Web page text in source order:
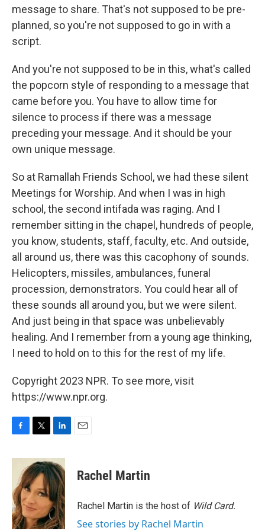
message to share. That's not supposed to be pre-
planned, so you're not supposed to go in with a
script.
And you're not supposed to be in this, what's called
the popcorn style of responding to a message that
came before you. You have to allow time for
silence to process if there was a message
preceding your message. And it should be your
own unique message.
So at Ramallah Friends School, we had these silent
Meetings for Worship. And when I was in high
school, the second intifada was raging. And I
remember sitting in the chapel, hundreds of people,
you know, students, staff, faculty, etc. And outside,
all around us, there was this cacophony of sounds.
Helicopters, missiles, ambulances, funeral
procession, demonstrators. You could hear all of
these sounds all around you, but we were silent.
And just being in that space was unbelievably
healing. And I remember from a young age thinking,
I need to hold on to this for the rest of my life.
Copyright 2023 NPR. To see more, visit
https://www.npr.org.
c
o
o
k
i
t
t
e
r
n
k
e
d
I
n
Rachel Martin
Rachel Martin is the host of Wild Card.
See stories by Rachel Martin